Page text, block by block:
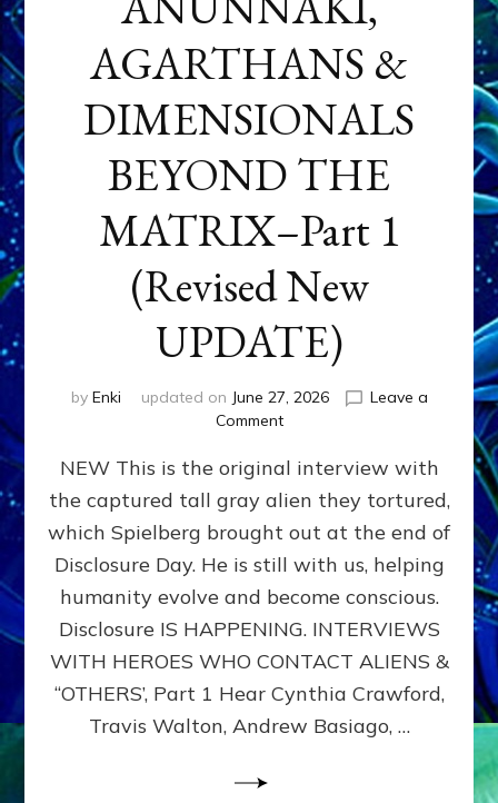
AGARTHANS &
DIMENSIONALS
BEYOND THE
MATRIX–Part 1
(Revised New
UPDATE)
by Enki updated on June 27, 2026
Leave a
Commenton
EXPERIENCERS:
AMBASSADORS
OF
ALIENS,
ANUNNAKI,
&
DIMENSIONALS
BEYOND
MATRIX–
Part
NEW This is the original interview with
the captured tall gray alien they tortured,
which Spielberg brought out at the end of
Disclosure Day. He is still with us, helping
humanity evolve and become conscious.
Disclosure IS HAPPENING. INTERVIEWS
WITH HEROES WHO CONTACT ALIENS &
“OTHERS’, Part 1 Hear Cynthia Crawford,
Travis Walton, Andrew Basiago, …